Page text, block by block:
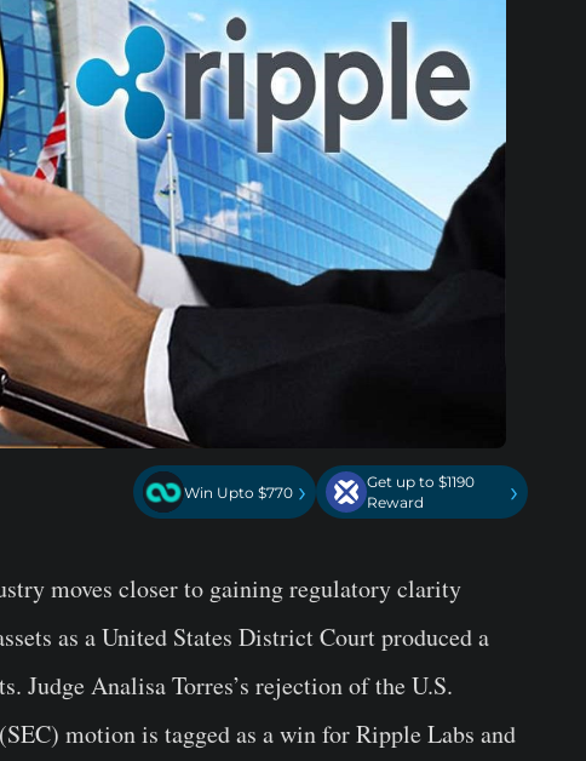
Win Upto $770 ›
Get up to $1190
Reward
›
moves closer to gaining regulatory clarity
as a United States District Court produced a
Judge Analisa Torres’s rejection of the U.S.
motion is tagged as a win for Ripple Labs and